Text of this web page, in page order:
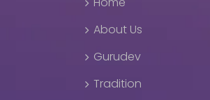
About Us
Gurudev
Tradition